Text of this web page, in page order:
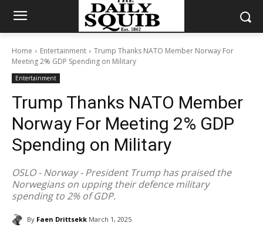
Home Entertainment
Trump Thanks NATO Member Norway For
Meeting 2% GDP Spending on Military
Entertainment
Trump Thanks NATO Member
Norway For Meeting 2% GDP
Spending on Military
OSLO - Norway - President Trump has praised the
Norwegians on upping their defence military
spending to 2% of GDP.
By Faen Drittsekk March 1, 2025